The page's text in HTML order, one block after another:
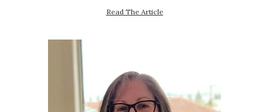
Read The Article